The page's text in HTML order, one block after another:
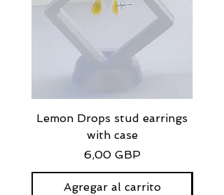
Lemon Drops stud earrings
with case
Precio
6,00 GBP
Agregar al carrito